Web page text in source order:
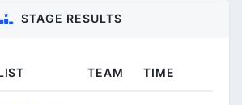
STAGE RESULTS
TEAM TIME